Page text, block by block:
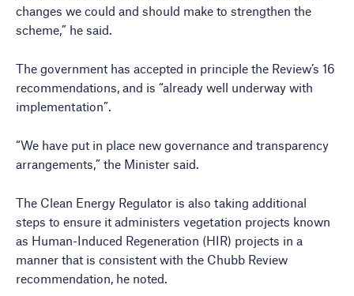
changes we could and should make to strengthen the
scheme,” he said.
The government has accepted in principle the Review’s 16
recommendations, and is “already well underway with
implementation”.
“We have put in place new governance and transparency
arrangements,” the Minister said.
The Clean Energy Regulator is also taking additional
steps to ensure it administers vegetation projects known
as Human-Induced Regeneration (HIR) projects in a
manner that is consistent with the Chubb Review
recommendation, he noted.